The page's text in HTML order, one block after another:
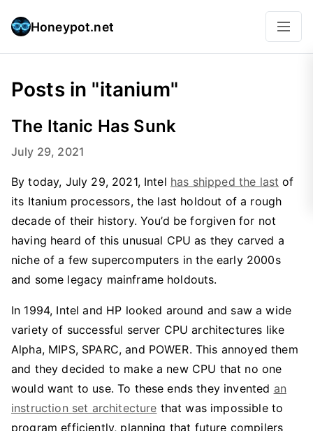
Honeypot.net
Posts in "itanium"
The Itanic Has Sunk
July 29, 2021
By today, July 29, 2021, Intel has shipped the last of
its Itanium processors, the last holdout of a rough
decade of their history. You’d be forgiven for not
having heard of this unusual CPU as they carved a
niche of a few supercomputers in the early 2000s
and some legacy mainframe holdouts.
In 1994, Intel and HP looked around and saw a wide
variety of successful server CPU architectures like
Alpha, MIPS, SPARC, and POWER. This annoyed them
and they decided to make a new CPU that no one
would want to use. To these ends they invented an
instruction set architecture that was impossible to
program efficiently, planning that future compilers